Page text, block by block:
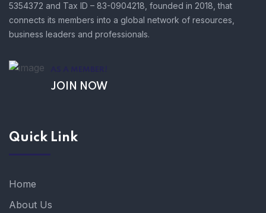
5354372 and Tax ID – 83-0904218, founded in 2018, that
connects its members into a global network of resources,
business leaders and professionals.
AS A MEMBER!
JOIN NOW
Quick Link
Home
About Us